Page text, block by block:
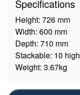
Specifications
Height: 726 mm
Width: 600 mm
Depth: 710 mm
Stackable: 10 high
Weight: 3.67kg